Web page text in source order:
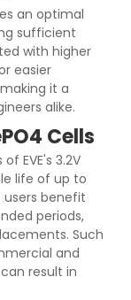
an optimal
sufficient
with higher
easier
it a
alike.
Cells
EVE's 3.2V
life of up to
users benefit
periods,
Such
and
result in